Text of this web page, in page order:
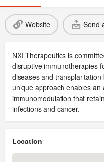
Website Send
NXI Therapeutics is
disruptive immunotherapies
diseases and transplantation
unique approach enables an
immunomodulation that
infections and cancer.
Location